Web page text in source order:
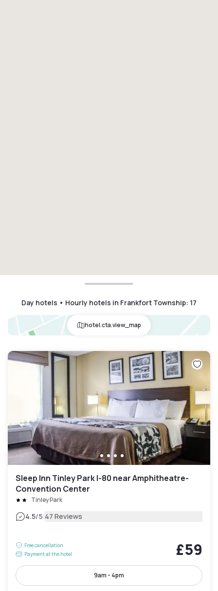
Day hotels • Hourly hotels in Frankfort Township: 17
hotel.cta.view_map
Sleep Inn Tinley Park I-80 near Amphitheatre-
Convention Center
Tinley Park
4.5/5|47 Reviews
Free cancellation
Payment at the hotel
£59
9am - 4pm